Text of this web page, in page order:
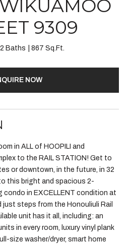
9309
2 Baths 867 Sq.Ft.
NOW
in ALL of HOOPILI and
to the RAIL STATION! Get to
or downtown, in the future, in 32
this bright and spacious 2-
condo in EXCELLENT condition at
just steps from the Honouliuli Rail
unit has it all, including: an
in every room, luxury vinyl plank
size washer/dryer, smart home